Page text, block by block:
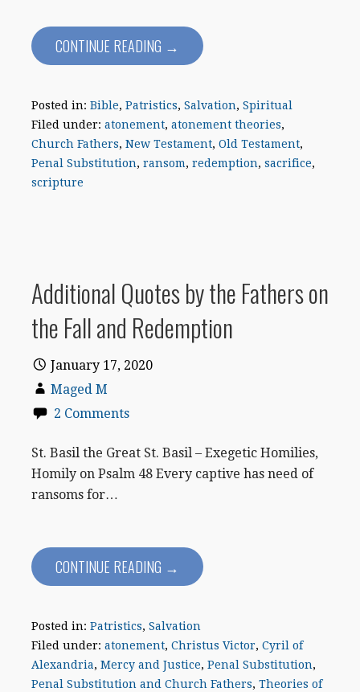
CONTINUE READING →
Posted in: Bible, Patristics, Salvation, Spiritual
Filed under: atonement, atonement theories,
Church Fathers, New Testament, Old Testament,
Penal Substitution, ransom, redemption, sacrifice,
scripture
Additional Quotes by the Fathers on
the Fall and Redemption
January 17, 2020
Maged M
2 Comments
St. Basil the Great St. Basil – Exegetic Homilies,
Homily on Psalm 48 Every captive has need of
ransoms for…
CONTINUE READING →
Posted in: Patristics, Salvation
Filed under: atonement, Christus Victor, Cyril of
Alexandria, Mercy and Justice, Penal Substitution,
Penal Substitution and Church Fathers, Theories of